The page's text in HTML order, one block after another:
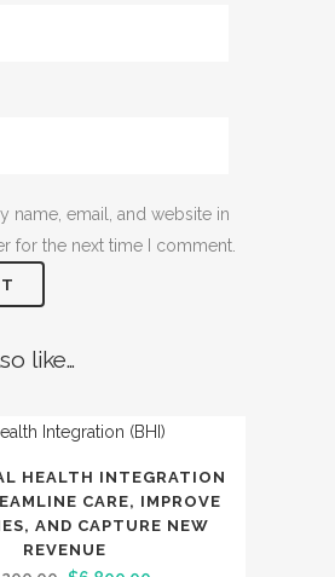
name, email, and website in
for the next time I comment.
like…
HEALTH INTEGRATION
CARE, IMPROVE
AND CAPTURE NEW
REVENUE